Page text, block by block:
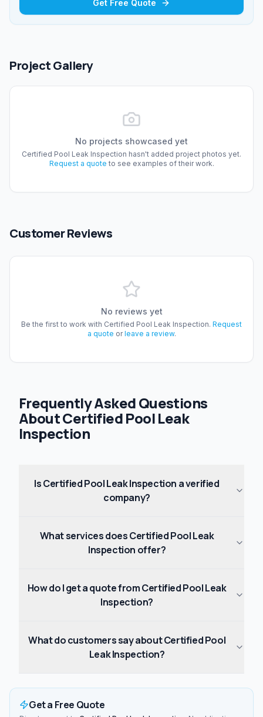
Get Free Quote
Project Gallery
No projects showcased yet
Certified Pool Leak Inspection hasn't added project photos yet.
Request a quote to see examples of their work.
Customer Reviews
No reviews yet
Be the first to work with Certified Pool Leak Inspection. Request
a quote or leave a review.
Frequently Asked Questions
About Certified Pool Leak
Inspection
Is Certified Pool Leak Inspection a verified
company?
What services does Certified Pool Leak
Inspection offer?
How do I get a quote from Certified Pool Leak
Inspection?
What do customers say about Certified Pool
Leak Inspection?
Get a Free Quote